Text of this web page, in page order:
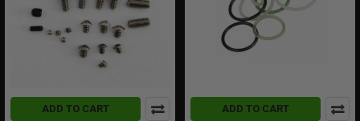
ADD TO CART ADD TO CART